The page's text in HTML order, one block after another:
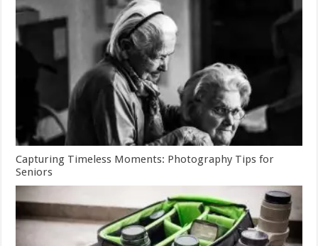
Capturing Timeless Moments: Photography Tips for
Seniors